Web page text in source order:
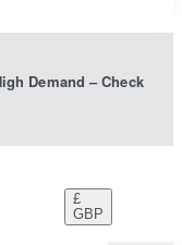
Demand – Check
£
GBP